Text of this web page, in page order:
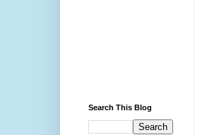
Search This Blog